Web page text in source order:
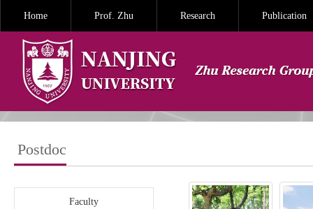
Home Prof. Zhu Research Publication
Postdoc
Faculty